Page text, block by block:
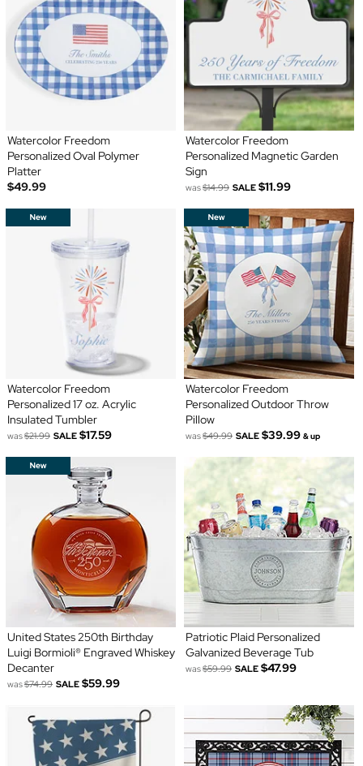
Watercolor Freedom
Personalized Oval Polymer
Platter
$49.99
Watercolor Freedom
Personalized Magnetic Garden
Sign
was$14.99 SALE $11.99
Watercolor Freedom
Personalized 17 oz. Acrylic
Insulated Tumbler
was$21.99 SALE $17.59
Watercolor Freedom
Personalized Outdoor Throw
Pillow
was$49.99 SALE $39.99 & up
United States 250th Birthday
Luigi Bormioli® Engraved Whiskey
Decanter
was$74.99 SALE $59.99
Patriotic Plaid Personalized
Galvanized Beverage Tub
was$59.99 SALE $47.99